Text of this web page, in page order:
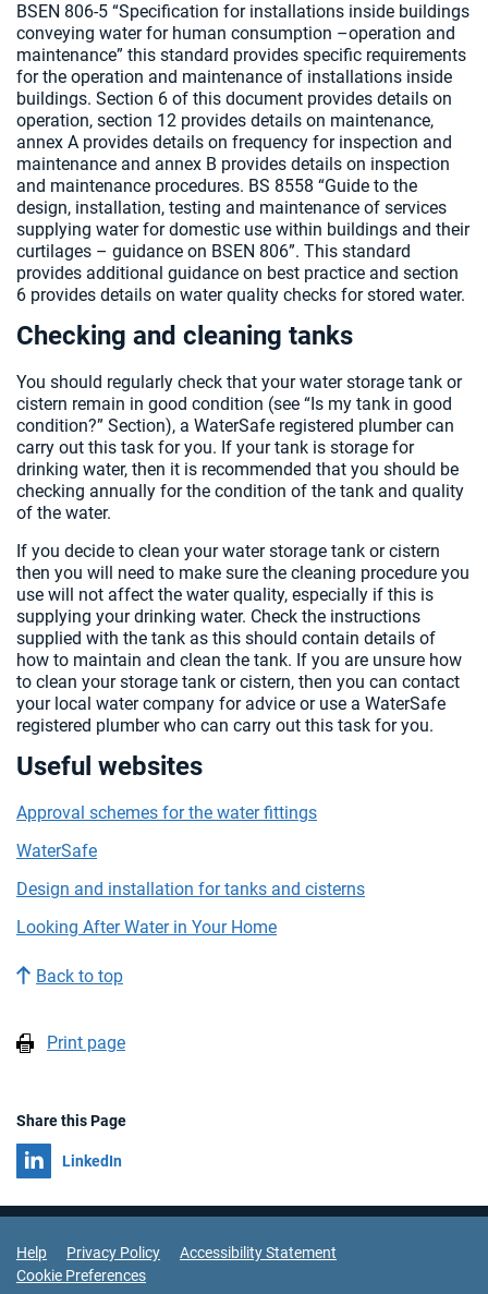
BSEN 806-5 “Specification for installations inside buildings
conveying water for human consumption –operation and
maintenance” this standard provides specific requirements
for the operation and maintenance of installations inside
buildings. Section 6 of this document provides details on
operation, section 12 provides details on maintenance,
annex A provides details on frequency for inspection and
maintenance and annex B provides details on inspection
and maintenance procedures. BS 8558 “Guide to the
design, installation, testing and maintenance of services
supplying water for domestic use within buildings and their
curtilages – guidance on BSEN 806”. This standard
provides additional guidance on best practice and section
6 provides details on water quality checks for stored water.
Checking and cleaning tanks
You should regularly check that your water storage tank or
cistern remain in good condition (see “Is my tank in good
condition?” Section), a WaterSafe registered plumber can
carry out this task for you. If your tank is storage for
drinking water, then it is recommended that you should be
checking annually for the condition of the tank and quality
of the water.
If you decide to clean your water storage tank or cistern
then you will need to make sure the cleaning procedure you
use will not affect the water quality, especially if this is
supplying your drinking water. Check the instructions
supplied with the tank as this should contain details of
how to maintain and clean the tank. If you are unsure how
to clean your storage tank or cistern, then you can contact
your local water company for advice or use a WaterSafe
registered plumber who can carry out this task for you.
Useful websites
Approval schemes for the water fittings
WaterSafe
Design and installation for tanks and cisterns
Looking After Water in Your Home
Back to top
Print page
Share this Page
Share on
LinkedIn
Support Links
Help Privacy Policy
Accessibility Statement
Cookie Preferences